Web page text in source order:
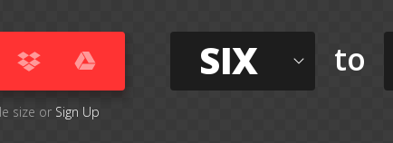
size or Sign Up
SIX to